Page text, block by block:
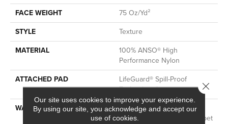
FACE WEIGHT
75 Oz/yd²
STYLE
Texture
MATERIAL
100% ANSO® High
Performance Nylon
ATTACHED PAD
LifeGuard® Spill-Proof
Technology®
WARRANTY
A/T 25 Year Limited
Residential Broadloom Carpet
Our site uses cookies to improve your experience.
By using our site, you acknowledge and accept our
use of cookies.
Close